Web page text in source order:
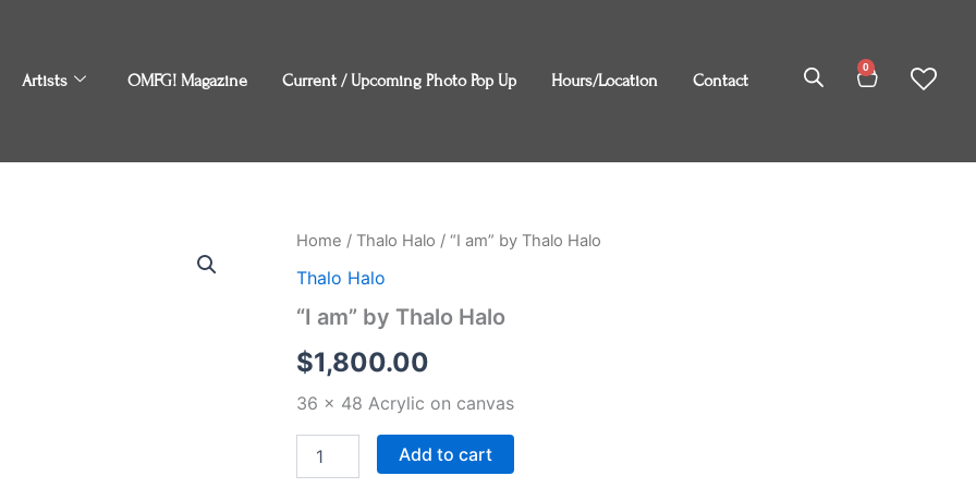
Artists OMFG! Magazine Current / Upcoming Photo Pop Up Hours/Location Contact
0
Cart
Home / Thalo Halo / “I am” by Thalo Halo
Thalo Halo
“I am” by Thalo Halo
$1,800.00
36 x 48 Acrylic on canvas
"I
by
Halo
quantity
Add to cart